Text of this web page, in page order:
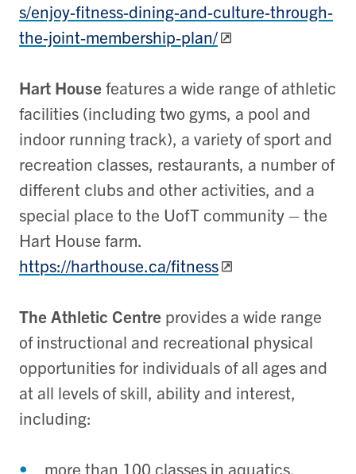
s/enjoy-fitness-dining-and-culture-through-
the-joint-membership-plan/
Hart Housefeatures a wide range of athletic
facilities (including two gyms, a pool and
indoor running track), a variety of sport and
recreation classes, restaurants, a number of
different clubs and other activities, and a
special place to the UofT community – the
Hart House farm.
https://harthouse.ca/fitness
The Athletic Centre provides a wide range
of instructional and recreational physical
opportunities for individuals of all ages and
at all levels of skill, ability and interest,
including:
more than 100 classes in aquatics,